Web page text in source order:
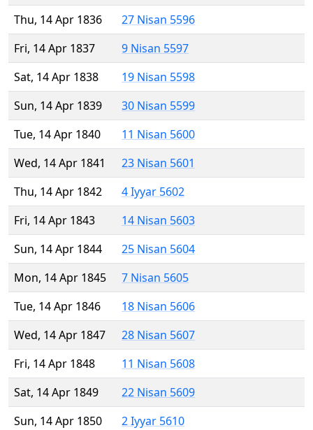
Thu, 14 Apr 1836
27 Nisan 5596
Fri, 14 Apr 1837
9 Nisan 5597
Sat, 14 Apr 1838
19 Nisan 5598
Sun, 14 Apr 1839
30 Nisan 5599
Tue, 14 Apr 1840
11 Nisan 5600
Wed, 14 Apr 1841
23 Nisan 5601
Thu, 14 Apr 1842
4 Iyyar 5602
Fri, 14 Apr 1843
14 Nisan 5603
Sun, 14 Apr 1844
25 Nisan 5604
Mon, 14 Apr 1845
7 Nisan 5605
Tue, 14 Apr 1846
18 Nisan 5606
Wed, 14 Apr 1847
28 Nisan 5607
Fri, 14 Apr 1848
11 Nisan 5608
Sat, 14 Apr 1849
22 Nisan 5609
Sun, 14 Apr 1850
2 Iyyar 5610